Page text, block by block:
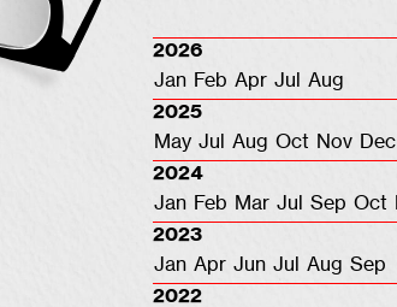
2026
Jan Feb Apr Jul
Aug
2025
May Jul Aug Oct Nov
Dec
2024
Jan Feb Mar Jul Sep Oct
2023
Jan Apr Jun Jul Aug Sep
2022